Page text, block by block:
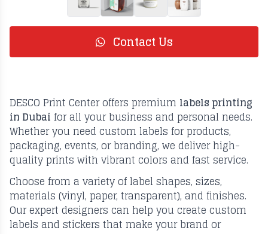
Contact Us
DESCO Print Center offers premium labels printing
in Dubai for all your business and personal needs.
Whether you need custom labels for products,
packaging, events, or branding, we deliver high-
quality prints with vibrant colors and fast service.
Choose from a variety of label shapes, sizes,
materials (vinyl, paper, transparent), and finishes.
Our expert designers can help you create custom
labels and stickers that make your brand or